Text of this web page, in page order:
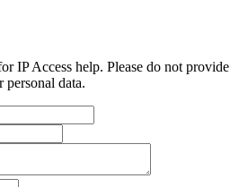
IP Access help. Please do not provide
data.